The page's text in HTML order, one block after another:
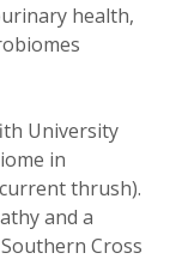
health,
University
in
thrush).
and a
Cross